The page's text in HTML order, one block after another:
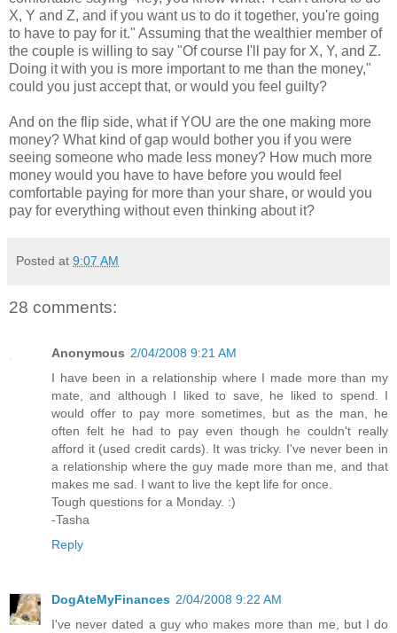
X, Y and Z, and if you want us to do it together, you're going
to have to pay for it." Assuming that the wealthier member of
the couple is willing to say "Of course I'll pay for X, Y, and Z.
Doing it with you is more important to me than the money,"
could you just accept that, or would you feel guilty?
And on the flip side, what if YOU are the one making more
money? What kind of gap would bother you if you were
seeing someone who made less money? How much more
money would you have to have before you would feel
comfortable paying for more than your share, or would you
pay for everything without even thinking about it?
Posted at 9:07 AM
28 comments:
Anonymous 2/04/2008 9:21 AM
I have been in a relationship where I made more than my
mate, and although I liked to save, he liked to spend. I
would offer to pay more sometimes, but as the man, he
often felt he had to pay even though he couldn't really
afford it (used credit cards). It was tricky. I've never been in
a relationship where the guy made more than me, and that
makes me sad. I want to live the kept life for once.
Tough questions for a Monday. :)
-Tasha
Reply
DogAteMyFinances 2/04/2008 9:22 AM
I've never dated a guy who makes more than me, but I do